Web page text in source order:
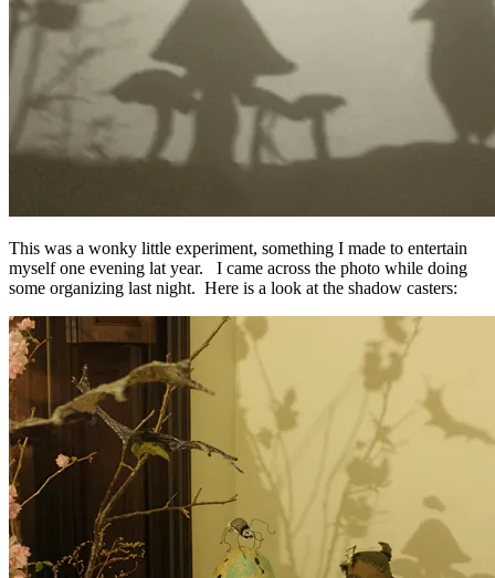
This was a wonky little experiment, something I made to entertain
myself one evening lat year. I came across the photo while doing
some organizing last night. Here is a look at the shadow casters: